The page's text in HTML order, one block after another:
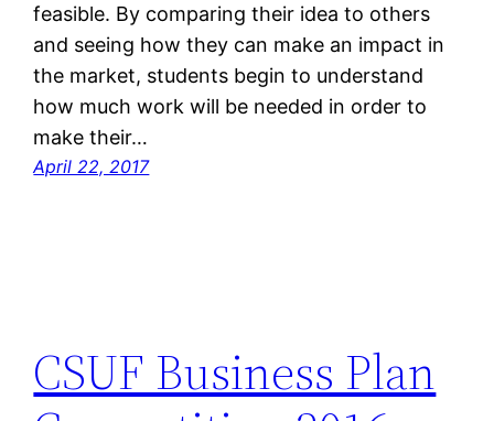
feasible. By comparing their idea to others
and seeing how they can make an impact in
the market, students begin to understand
how much work will be needed in order to
make their…
April 22, 2017
CSUF Business Plan